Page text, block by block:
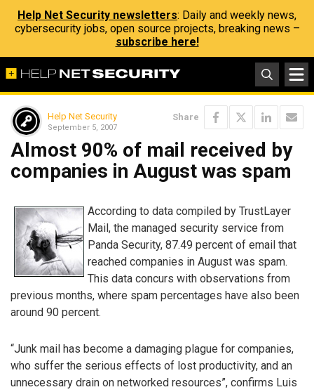
Help Net Security newsletters: Daily and weekly news,
cybersecurity jobs, open source projects, breaking news –
subscribe here!
Help Net Security
September 5, 2007
Share
Almost 90% of mail received by
companies in August was spam
According to data compiled by TrustLayer
Mail, the managed security service from
Panda Security, 87.49 percent of email that
reached companies in August was spam.
This data concurs with observations from
previous months, where spam percentages have also been
around 90 percent.
“Junk mail has become a damaging plague for companies,
who suffer the serious effects of lost productivity, and an
unnecessary drain on networked resources”, confirms Luis